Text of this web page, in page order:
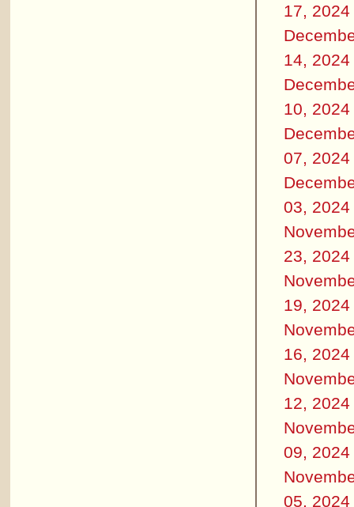
17, 2024
14, 2024
10, 2024
07, 2024
03, 2024
23, 2024
19, 2024
16, 2024
12, 2024
09, 2024
05, 2024